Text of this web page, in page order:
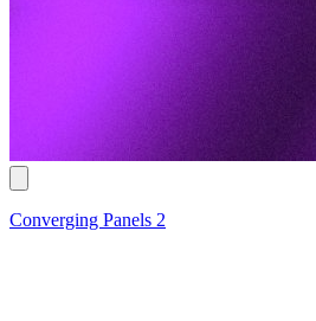
Converging Panels 2